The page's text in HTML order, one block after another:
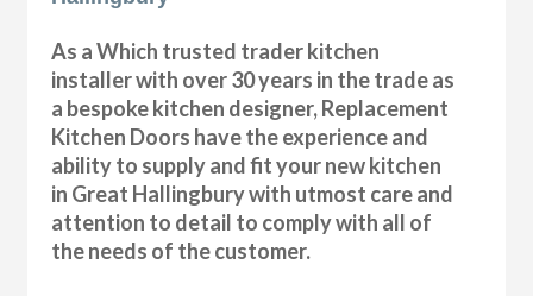
As a Which trusted trader kitchen
installer with over 30 years in the trade as
a bespoke kitchen designer, Replacement
Kitchen Doors have the experience and
ability to supply and fit your new kitchen
in Great Hallingbury with utmost care and
attention to detail to comply with all of
the needs of the customer.